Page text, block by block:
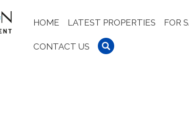
HOME LATEST PROPERTIES FOR
CONTACT US